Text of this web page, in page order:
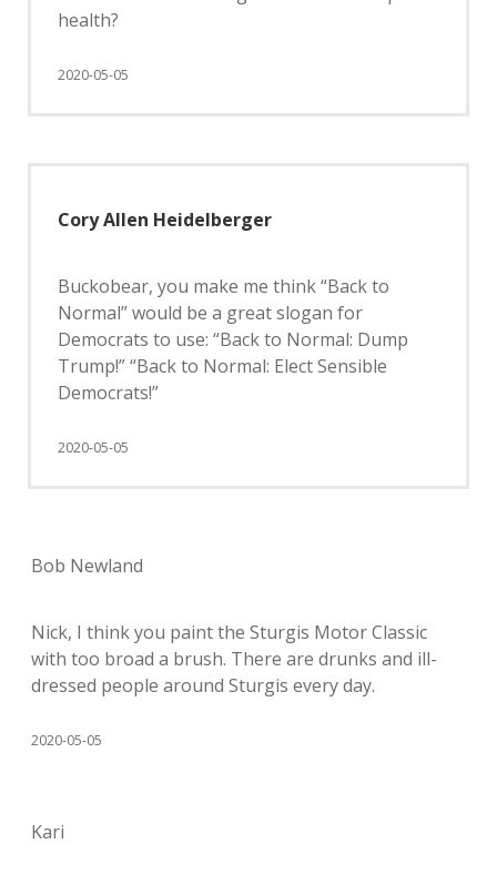
health?
2020-05-05
Cory Allen Heidelberger
Buckobear, you make me think “Back to
Normal” would be a great slogan for
Democrats to use: “Back to Normal: Dump
Trump!” “Back to Normal: Elect Sensible
Democrats!”
2020-05-05
Bob Newland
Nick, I think you paint the Sturgis Motor Classic
with too broad a brush. There are drunks and ill-
dressed people around Sturgis every day.
2020-05-05
Kari